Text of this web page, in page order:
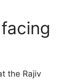
the Rajiv